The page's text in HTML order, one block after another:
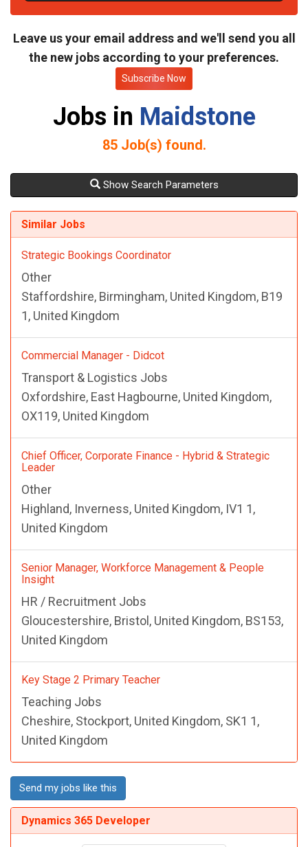
e
Leave us your email address and we'll send you all
the new jobs according to your preferences.
Subscribe Now
Jobs in Maidstone
85Job(s) found.
Show Search Parameters
Similar Jobs
Strategic Bookings Coordinator
Other
Staffordshire, Birmingham, United Kingdom, B19
1, United Kingdom
Commercial Manager - Didcot
Transport & Logistics Jobs
Oxfordshire, East Hagbourne, United Kingdom,
OX119, United Kingdom
Chief Officer, Corporate Finance - Hybrid & Strategic
Leader
Other
Highland, Inverness, United Kingdom, IV1 1,
United Kingdom
Senior Manager, Workforce Management & People
Insight
HR / Recruitment Jobs
Gloucestershire, Bristol, United Kingdom, BS153,
United Kingdom
Key Stage 2 Primary Teacher
Teaching Jobs
Cheshire, Stockport, United Kingdom, SK1 1,
United Kingdom
Send my jobs like this
Dynamics 365 Developer